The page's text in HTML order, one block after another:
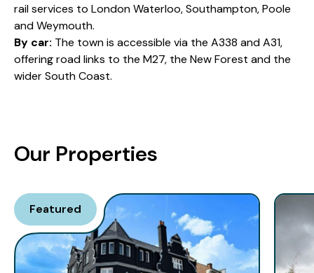
rail services to London Waterloo, Southampton, Poole
and Weymouth.
By car: The town is accessible via the A338 and A31,
offering road links to the M27, the New Forest and the
wider South Coast.
Our Properties
Featured